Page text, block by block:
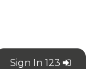
Sign In 123